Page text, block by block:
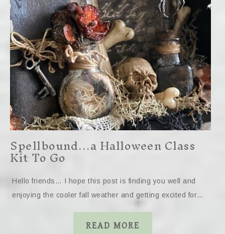
Spellbound…a Halloween Class
Kit To Go
Hello friends… I hope this post is finding you well and
enjoying the cooler fall weather and getting excited for…
READ MORE